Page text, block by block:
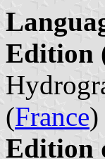
Edition
(France)
Edition